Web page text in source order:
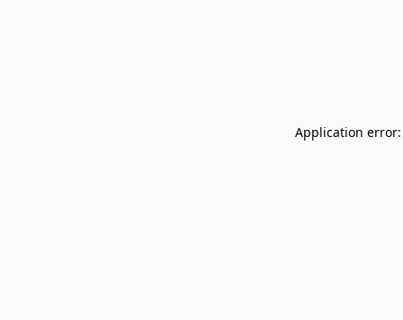
Application